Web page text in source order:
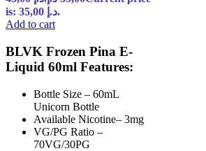
is: 35,00 د.إ.
Add to cart
BLVK Frozen Pina E-
Liquid 60ml Features:
Bottle Size – 60mL
Unicorn Bottle
Available Nicotine– 3mg
VG/PG Ratio –
70VG/30PG